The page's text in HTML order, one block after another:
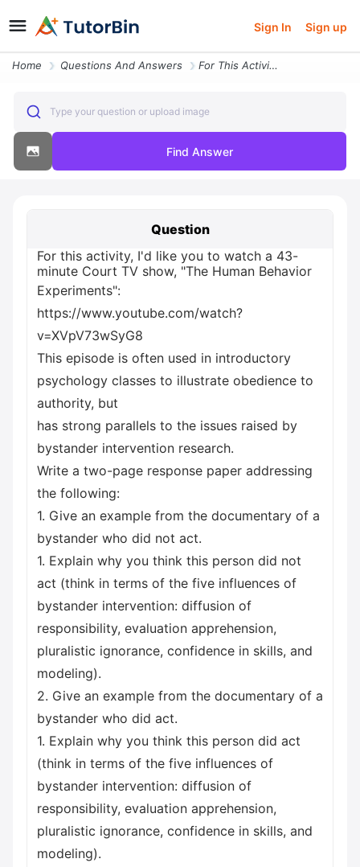
Sign In Sign up
Home Questions And Answers For This Activity I D Like You To Watch A 43 Minute Court Tv Show The
Type your question or upload image
Find Answer
Question
For this activity, I'd like you to watch a 43-
minute Court TV show, "The Human Behavior
Experiments":
https://www.youtube.com/watch?
v=XVpV73wSyG8
This episode is often used in introductory
psychology classes to illustrate obedience to
authority, but
has strong parallels to the issues raised by
bystander intervention research.
Write a two-page response paper addressing
the following:
1. Give an example from the documentary of a
bystander who did not act.
1. Explain why you think this person did not
act (think in terms of the five influences of
bystander intervention: diffusion of
responsibility, evaluation apprehension,
pluralistic ignorance, confidence in skills, and
modeling).
2. Give an example from the documentary of a
bystander who did act.
1. Explain why you think this person did act
(think in terms of the five influences of
bystander intervention: diffusion of
responsibility, evaluation apprehension,
pluralistic ignorance, confidence in skills, and
modeling).